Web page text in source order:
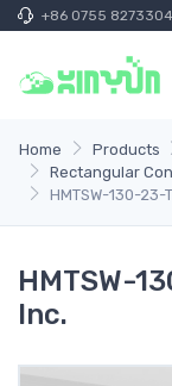
+86 0755
Home Products
Rectangular
HMTSW-130-23-
HMTSW-
Inc.